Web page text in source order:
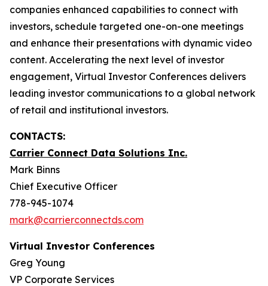
companies enhanced capabilities to connect with
investors, schedule targeted one-on-one meetings
and enhance their presentations with dynamic video
content. Accelerating the next level of investor
engagement, Virtual Investor Conferences delivers
leading investor communications to a global network
of retail and institutional investors.
CONTACTS:
Carrier Connect Data Solutions Inc.
Mark Binns
Chief Executive Officer
778-945-1074
mark@carrierconnectds.com
Virtual Investor Conferences
Greg Young
VP Corporate Services